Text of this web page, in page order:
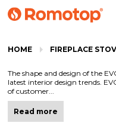
HOME FIREPLACE
The shape and design of the
latest interior design trends.
of customer...
Read more